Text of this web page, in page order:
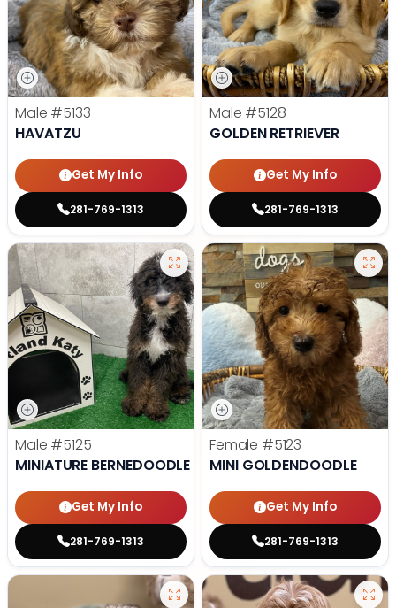
Male #5133
HAVATZU
Get My Info
281-769-1313
Male #5128
GOLDEN RETRIEVER
Get My Info
281-769-1313
Male #5125
MINIATURE BERNEDOODLE
Get My Info
281-769-1313
Female #5123
MINI GOLDENDOODLE
Get My Info
281-769-1313